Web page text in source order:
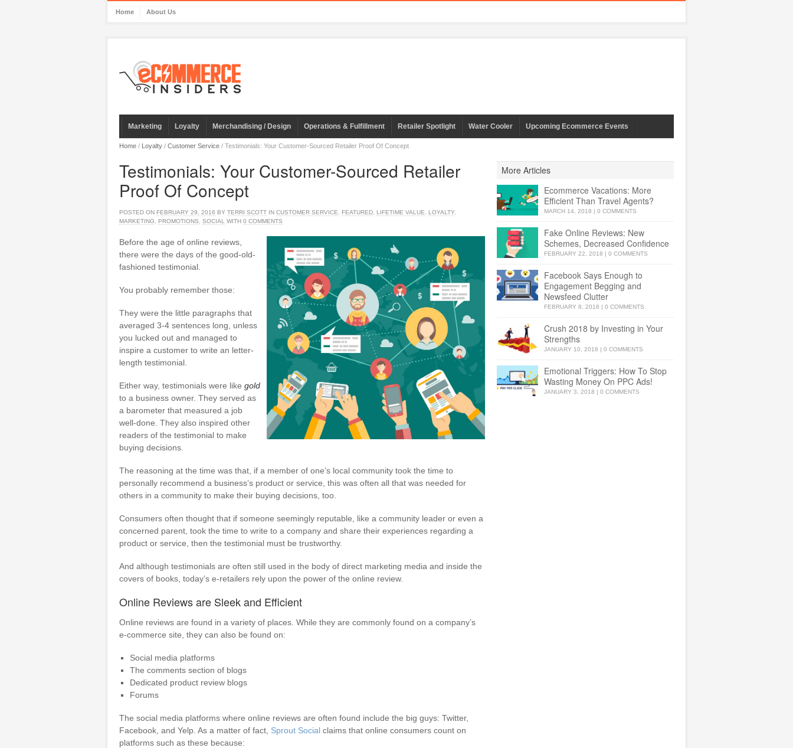
Home About Us
Marketing Loyalty Merchandising / Design Operations & Fulfillment Retailer Spotlight Water Cooler Upcoming Ecommerce Events
Home/ Loyalty/ Customer Service/ Testimonials: Your Customer-Sourced Retailer Proof Of Concept
Testimonials: Your Customer-Sourced Retailer
Proof Of Concept
POSTED ON FEBRUARY 29, 2016 BY TERRI SCOTT IN CUSTOMER SERVICE FEATURED, LIFETIME VALUE LOYALTY,
MARKETING
PROMOTIONS SOCIAL WITH 0 COMMENTS
Before the age of online reviews,
there were the days of the good-old-
fashioned testimonial.
You probably remember those:
They were the little paragraphs that
averaged 3-4 sentences long, unless
you lucked out and managed to
inspire a customer to write an letter-
length testimonial.
Either way, testimonials were like gold
to a business owner. They served as
a barometer that measured a job
well-done. They also inspired other
readers of the testimonial to make
buying decisions.
The reasoning at the time was that, if a member of one’s local community took the time to
personally recommend a business’s product or service, this was often all that was needed for
others in a community to make their buying decisions, too.
Consumers often thought that if someone seemingly reputable, like a community leader or even a
concerned parent, took the time to write to a company and share their experiences regarding a
product or service, then the testimonial must be trustworthy.
And although testimonials are often still used in the body of direct marketing media and inside the
covers of books, today’s e-retailers rely upon the power of the online review.
Online Reviews are Sleek and Efficient
Online reviews are found in a variety of places. While they are commonly found on a company’s
e-commerce site, they can also be found on:
Social media platforms
The comments section of blogs
Dedicated product review blogs
Forums
The social media platforms where online reviews are often found include the big guys: Twitter,
Facebook, and Yelp. As a matter of fact, Sprout Social claims that online consumers count on
platforms such as these because:
More Articles
Ecommerce Vacations: More
Efficient Than Travel Agents?
MARCH 14, 2018 |0 COMMENTS
Fake Online Reviews: New
Schemes, Decreased Confidence
FEBRUARY 22, 2018 |0 COMMENTS
Facebook Says Enough to
Engagement Begging and
Newsfeed Clutter
FEBRUARY 8, 2018 |0 COMMENTS
Crush 2018 by Investing in Your
Strengths
JANUARY 10, 2018 |0 COMMENTS
Emotional Triggers: How To Stop
Wasting Money On PPC Ads!
JANUARY 3, 2018 |0 COMMENTS